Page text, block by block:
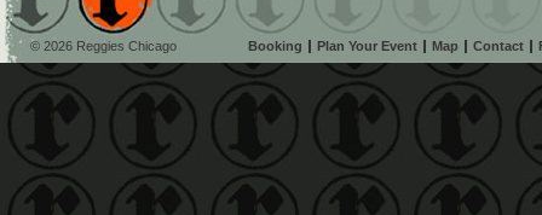
© 2026 Reggies Chicago Booking Plan Your Event Map Contact